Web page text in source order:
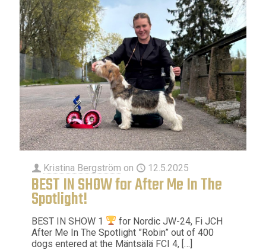
Kristina Bergström on 12.5.2025
BEST IN SHOW for After Me In The
Spotlight!
BEST IN SHOW 1
for Nordic JW-24, Fi JCH
After Me In The Spotlight ”Robin” out of 400
dogs entered at the Mäntsälä FCI 4, […]